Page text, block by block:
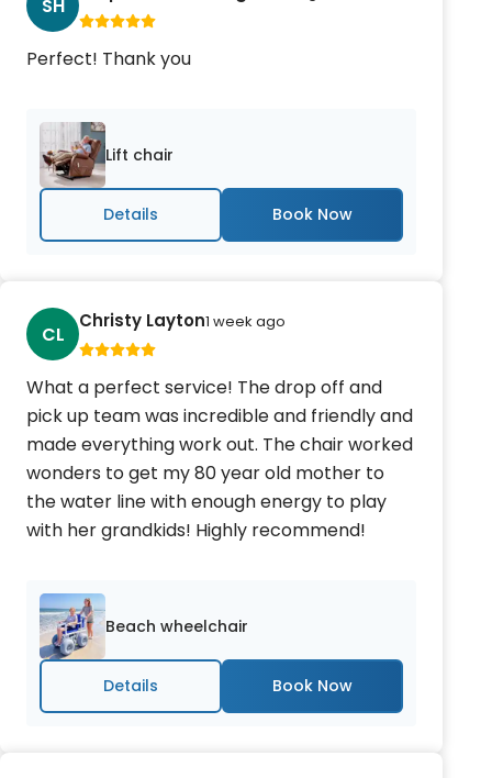
SH
Perfect! Thank you
Lift chair
Details
CL
Christy Layton1 week ago
What a perfect service! The drop off and
pick up team was incredible and friendly and
made everything work out. The chair worked
wonders to get my 80 year old mother to
the water line with enough energy to play
with her grandkids! Highly recommend!
Beach wheelchair
Details